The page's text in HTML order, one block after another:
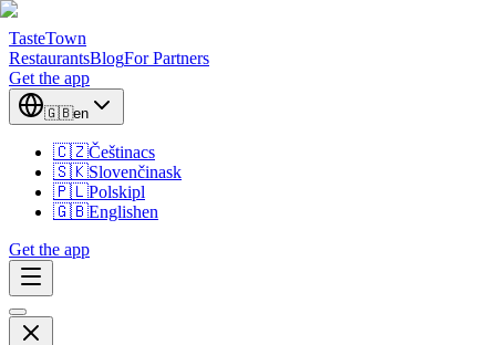
TasteTown
RestaurantsBlogFor Partners
Get the app
🇬🇧en
🇨🇿Češtinacs
🇸🇰Slovenčinask
🇵🇱Polskipl
🇬🇧Englishen
Get the app